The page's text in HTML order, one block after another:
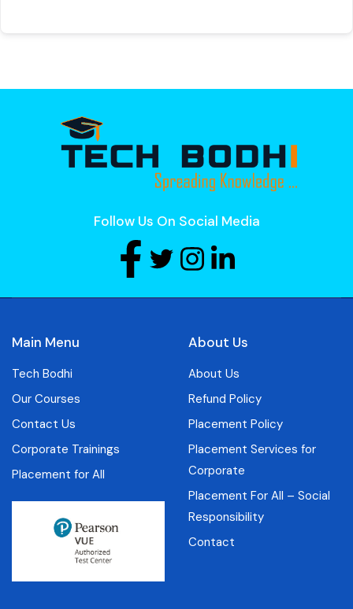
Follow Us On Social Media
Main Menu
Tech Bodhi
Our Courses
Contact Us
Corporate Trainings
Placement for All
About Us
About Us
Refund Policy
Placement Policy
Placement Services for
Corporate
Placement For All – Social
Responsibility
Contact